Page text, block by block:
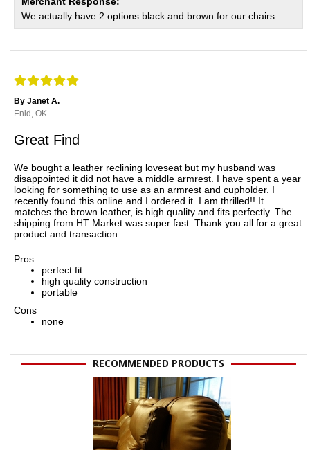
We actually have 2 options black and brown for our chairs
By Janet A.
Enid, OK
Great Find
We bought a leather reclining loveseat but my husband was
disappointed it did not have a middle armrest. I have spent a year
looking for something to use as an armrest and cupholder. I
recently found this online and I ordered it. I am thrilled!! It
matches the brown leather, is high quality and fits perfectly. The
shipping from HT Market was super fast. Thank you all for a great
product and transaction.
Pros
perfect fit
high quality construction
portable
Cons
none
RECOMMENDED PRODUCTS